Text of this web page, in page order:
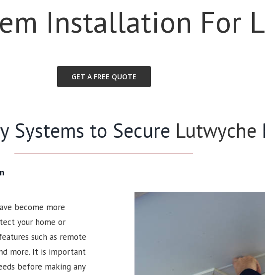
Installation For
GET A FREE QUOTE
Systems to Secure Lutwyche
become more
your home or
such as remote
more. It is important
before making any